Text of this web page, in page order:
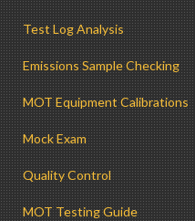
Test Log Analysis
Emissions Sample Checking
MOT Equipment Calibrations
Mock Exam
Quality Control
MOT Testing Guide